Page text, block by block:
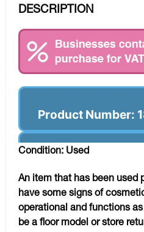
DESCRIPTION
Product Number:
Condition: Used
An item that has been used
have some signs of
operational and functions
be a floor model or store